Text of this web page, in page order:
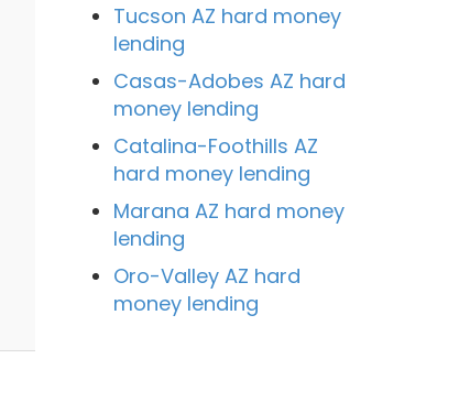
Tucson AZ hard money
lending
Casas-Adobes AZ hard
money lending
Catalina-Foothills AZ
hard money lending
Marana AZ hard money
lending
Oro-Valley AZ hard
money lending